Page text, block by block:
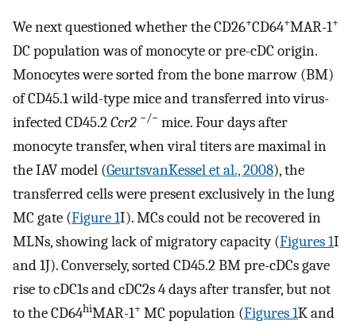
We next questioned whether the CD26+CD64+MAR-1+
DC population was of monocyte or pre-cDC origin.
Monocytes were sorted from the bone marrow (BM)
of CD45.1 wild-type mice and transferred into virus-
infected CD45.2Ccr2 −/− mice. Four days after
monocyte transfer, when viral titers are maximal in
the IAV model (GeurtsvanKessel et al., 2008), the
transferred cells were present exclusively in the lung
MC gate (Figure 1I). MCs could not be recovered in
MLNs, showing lack of migratory capacity (Figures 1I
and 1J). Conversely, sorted CD45.2 BM pre-cDCs gave
rise to cDC1s and cDC2s 4 days after transfer, but not
to the CD64hiMAR-1+ MC population (Figures 1K and